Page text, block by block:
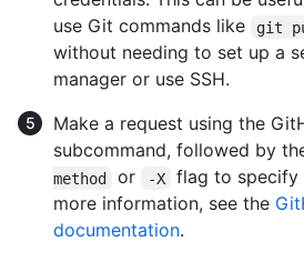
use Git commands like
git
without needing to set up a
manager or use SSH.
Make a request using the
subcommand, followed by
method
or -X
flag to specify
more information, see the
documentation.